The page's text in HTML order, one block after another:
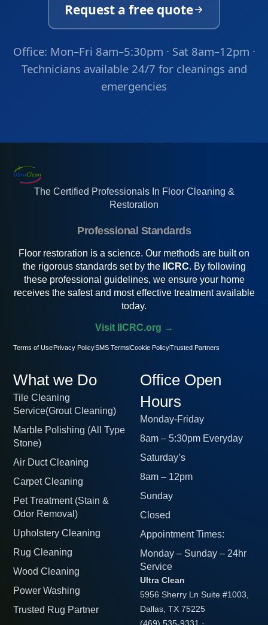
Request a free quote
Office: Mon–Fri 8am–5:30pm · Sat 8am–12pm ·
Technicians available 24/7 for cleanings and
emergencies
What we Do
Tile Cleaning
Service(Grout Cleaning)
Marble Polishing (All Type
Stone)
Air Duct Cleaning
Carpet Cleaning
Pet Treatment (Stain &
Odor Removal)
Upholstery Cleaning
Rug Cleaning
Wood Cleaning
Power Washing
Trusted Rug Partner
Office Open
Hours
Monday-Friday
8am – 5:30pm Everyday
Saturday’s
8am – 12pm
Sunday
Closed
Appointment Times:
Monday – Sunday – 24hr
Service
Ultra Clean
5956 Sherry Ln Suite #1003,
Dallas, TX 75225
The Certified Professionals In Floor Cleaning &
Restoration
Professional Standards
Floor restoration is a science. Our methods are built on
the rigorous standards set by the IICRC. By following
these professional guidelines, we ensure your home
receives the safest and most effective treatment available
today.
Visit IICRC.org →
Terms of UsePrivacy PolicySMS Terms Cookie PolicyTrusted Partners